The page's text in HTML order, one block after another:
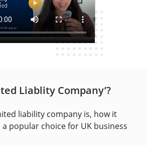
Liablity Company’?
liability company is, how it
a popular choice for UK business